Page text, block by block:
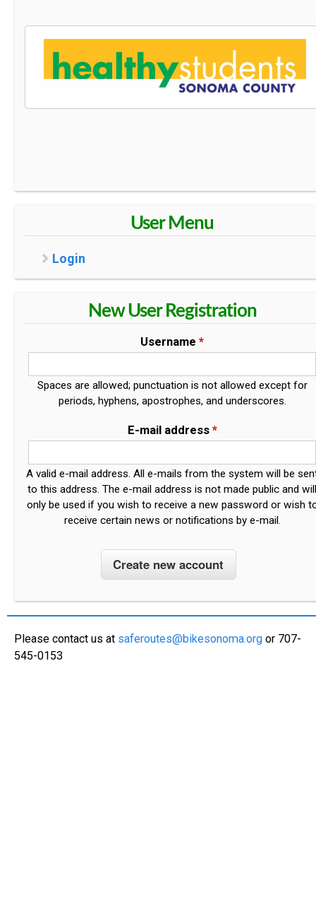
User Menu
Login
New User Registration
Username *
Spaces are allowed; punctuation is not allowed except for
periods, hyphens, apostrophes, and underscores.
E-mail address *
A valid e-mail address. All e-mails from the system will be
to this address. The e-mail address is not made public and will
only be used if you wish to receive a new password or wish
receive certain news or notifications by e-mail.
Please contact us at saferoutes@bikesonoma.org or 707-
545-0153